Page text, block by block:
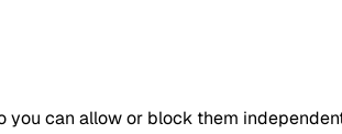
you can allow or block them